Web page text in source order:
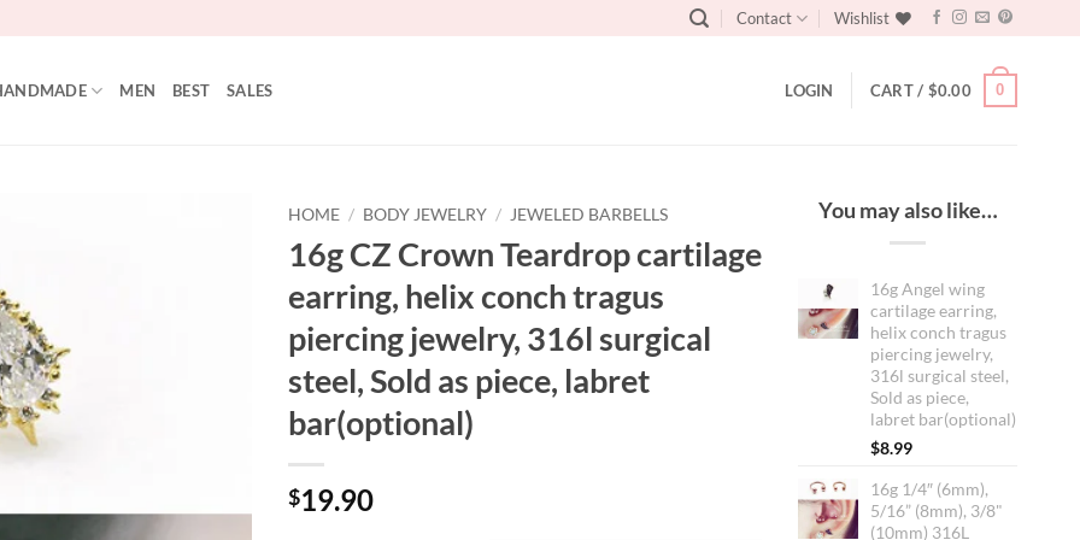
Contact Wishlist
MEN BEST SALES LOGIN CART / $0.00 0
HOME / BODY JEWELRY / JEWELED BARBELLS
16g CZ Crown Teardrop cartilage
earring, helix conch tragus
piercing jewelry, 316l surgical
steel, Sold as piece, labret
bar(optional)
$19.90
You may also like…
16g Angel wing
cartilage earring,
helix conch tragus
piercing jewelry,
316l surgical steel,
Sold as piece,
labret bar(optional)
$8.99
16g 1/4″ (6mm),
5/16” (8mm), 3/8"
(10mm) 316L